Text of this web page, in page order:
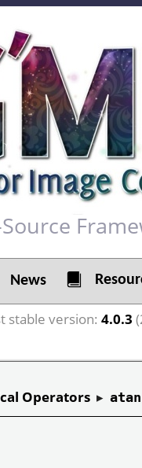
stable version: 4.0.3
Operators ▸ atan